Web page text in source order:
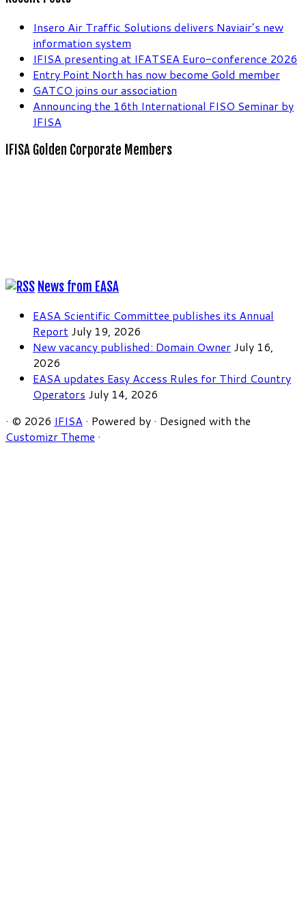
Insero Air Traffic Solutions delivers Naviair’s new
information system
IFISA presenting at IFATSEA Euro-conference 2026
Entry Point North has now become Gold member
GATCO joins our association
Announcing the 16th International FISO Seminar by
IFISA
IFISA Golden Corporate Members
News from EASA
EASA Scientific Committee publishes its Annual
Report July 19, 2026
New vacancy published: Domain Owner July 16,
2026
EASA updates Easy Access Rules for Third Country
Operators July 14, 2026
· © 2026 IFISA · Powered by · Designed with the
Customizr Theme ·